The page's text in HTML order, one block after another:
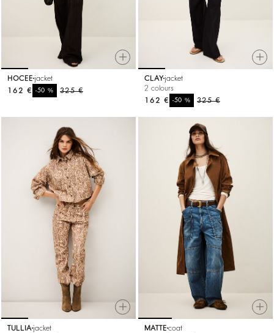
HOCEE jacket
325 €
-50%
162 €
CLAY jacket
2 colours
325 €
-50%
162 €
TULLIA jacket
MATTE coat